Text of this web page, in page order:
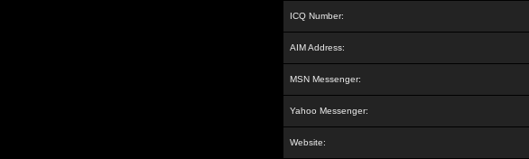
ICQ Number:
AIM Address:
MSN Messenger:
Yahoo Messenger:
Website: